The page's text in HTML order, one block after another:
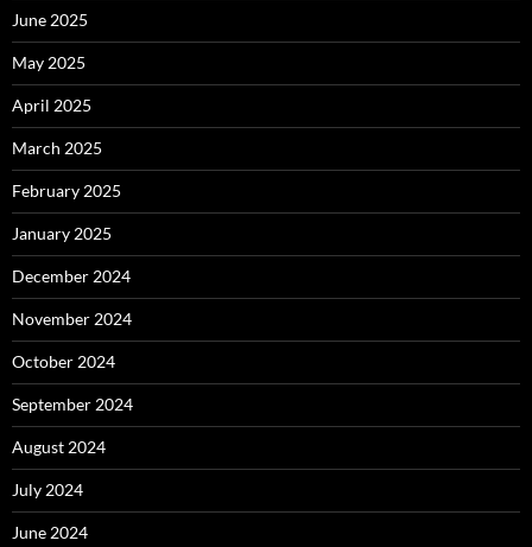
June 2025
May 2025
April 2025
March 2025
February 2025
January 2025
December 2024
November 2024
October 2024
September 2024
August 2024
July 2024
June 2024